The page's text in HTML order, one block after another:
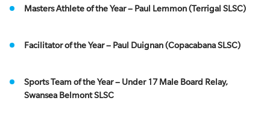
Masters Athlete of the Year – Paul Lemmon (Terrigal SLSC)
Facilitator of the Year – Paul Duignan (Copacabana SLSC)
Sports Team of the Year – Under 17 Male Board Relay,
Swansea Belmont SLSC